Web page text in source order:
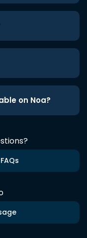
on Noa?